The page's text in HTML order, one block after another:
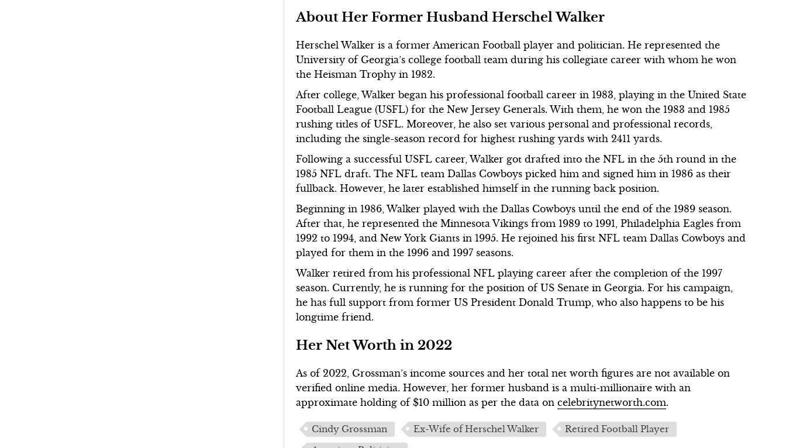
About Her Former Husband Herschel Walker
Herschel Walker is a former American Football player and politician. He represented the
University of Georgia’s college football team during his collegiate career with whom he won
the Heisman Trophy in 1982.
After college, Walker began his professional football career in 1983, playing in the United State
Football League (USFL) for the New Jersey Generals. With them, he won the 1983 and 1985
rushing titles of USFL. Moreover, he also set various personal and professional records,
including the single-season record for highest rushing yards with 2411 yards.
Following a successful USFL career, Walker got drafted into the NFL in the 5th round in the
1985 NFL draft. The NFL team Dallas Cowboys picked him and signed him in 1986 as their
fullback. However, he later established himself in the running back position.
Beginning in 1986, Walker played with the Dallas Cowboys until the end of the 1989 season.
After that, he represented the Minnesota Vikings from 1989 to 1991, Philadelphia Eagles from
1992 to 1994, and New York Giants in 1995. He rejoined his first NFL team Dallas Cowboys and
played for them in the 1996 and 1997 seasons.
Walker retired from his professional NFL playing career after the completion of the 1997
season. Currently, he is running for the position of US Senate in Georgia. For his campaign,
he has full support from former US President Donald Trump, who also happens to be his
longtime friend.
Her Net Worth in 2022
As of 2022, Grossman’s income sources and her total net worth figures are not available on
verified online media. However, her former husband is a multi-millionaire with an
approximate holding of $10 million as per the data oncelebritynetworth.com.
Cindy Grossman Ex-Wife of Herschel Walker
Retired Football Player